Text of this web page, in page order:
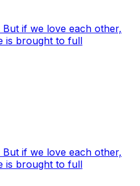
if we love each other,
is brought to full
if we love each other,
is brought to full